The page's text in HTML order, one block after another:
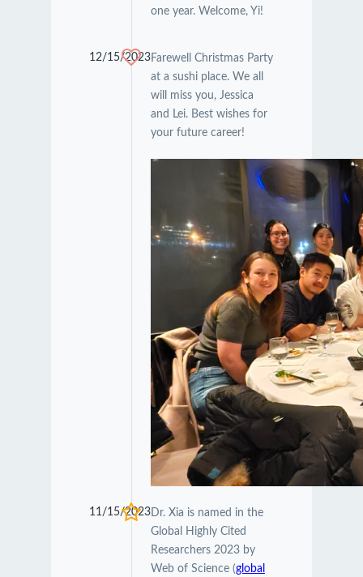
one year. Welcome, Yi!
12/15/2023Farewell Christmas Party
at a sushi place. We all
will miss you, Jessica
and Lei. Best wishes for
your future career!
11/15/2023Dr. Xia is named in the
Global Highly Cited
Researchers 2023 by
Web of Science (global